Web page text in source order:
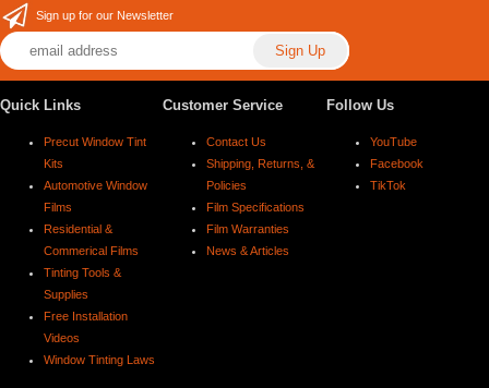
Sign up for our Newsletter
Quick Links
Precut Window Tint
Kits
Automotive Window
Films
Residential &
Commerical Films
Tinting Tools &
Supplies
Free Installation
Videos
Window Tinting Laws
Customer Service
Contact Us
Shipping, Returns, &
Policies
Film Specifications
Film Warranties
News & Articles
Follow Us
YouTube
Facebook
TikTok